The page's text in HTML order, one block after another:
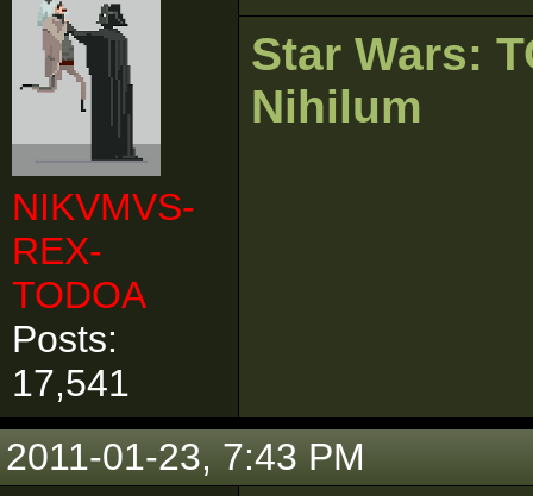
NIKVMVS-
REX-
TODOA
Posts:
17,541
Star Wars:
Nihilum
2011-01-23, 7:43 PM